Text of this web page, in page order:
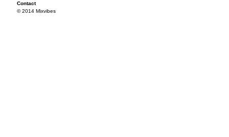
Contact
© 2014 Mixvibes